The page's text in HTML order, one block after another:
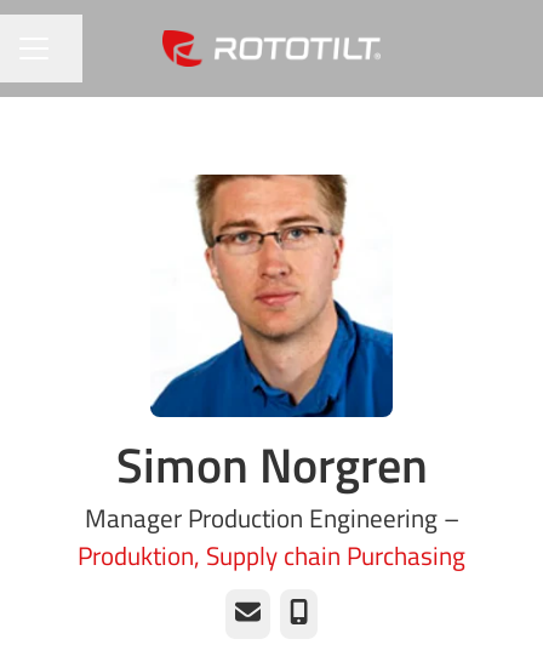
Simon Norgren
Manager Production Engineering –
Produktion, Supply chain Purchasing
Email Phone